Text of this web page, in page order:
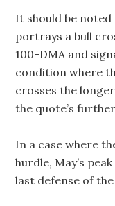
It should be
portrays a bull
100-DMA and
condition where
crosses the
the quote’s
In a case where
hurdle, May’s
last defense of